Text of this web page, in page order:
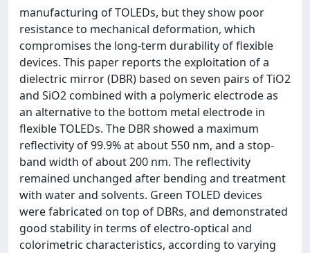
manufacturing of TOLEDs, but they show poor
resistance to mechanical deformation, which
compromises the long-term durability of flexible
devices. This paper reports the exploitation of a
dielectric mirror (DBR) based on seven pairs of TiO2
and SiO2 combined with a polymeric electrode as
an alternative to the bottom metal electrode in
flexible TOLEDs. The DBR showed a maximum
reflectivity of 99.9% at about 550 nm, and a stop-
band width of about 200 nm. The reflectivity
remained unchanged after bending and treatment
with water and solvents. Green TOLED devices
were fabricated on top of DBRs, and demonstrated
good stability in terms of electro-optical and
colorimetric characteristics, according to varying